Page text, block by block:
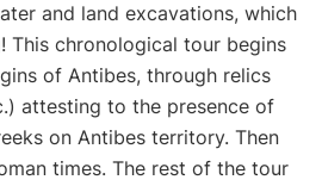
and land excavations, which
This chronological tour begins
of Antibes, through relics
attesting to the presence of
on Antibes territory. Then
times. The rest of the tour